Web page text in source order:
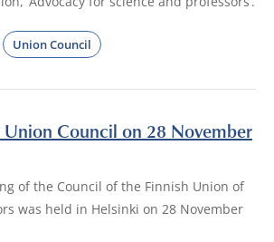
Union Council
Council on 28 November
of the Council of the Finnish Union of
was held in Helsinki on 28 November